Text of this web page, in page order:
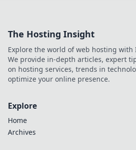
The Hosting Insight
Explore the world of web hosting with
We provide in-depth articles, expert
on hosting services, trends in
optimize your online presence.
Explore
Home
Archives